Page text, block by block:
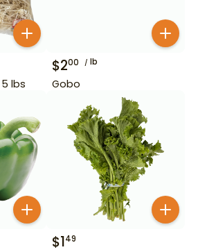
lbs
$200 lb
Gobo
$149